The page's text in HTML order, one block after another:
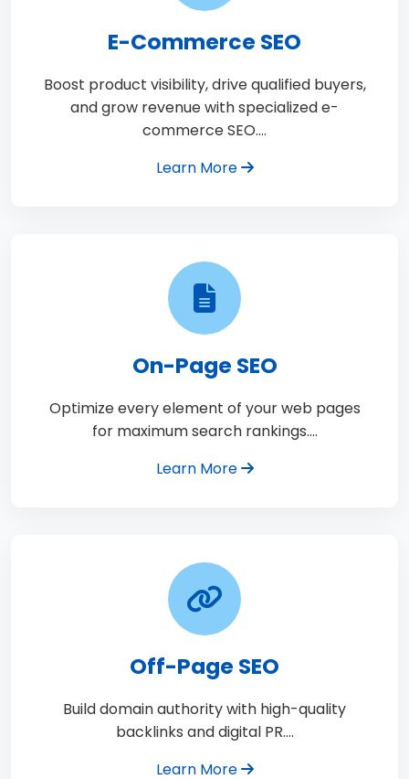
E-Commerce SEO
Boost product visibility, drive qualified buyers,
and grow revenue with specialized e-
commerce SEO.…
Learn More
On-Page SEO
Optimize every element of your web pages
for maximum search rankings.…
Learn More
Off-Page SEO
Build domain authority with high-quality
backlinks and digital PR.…
Learn More